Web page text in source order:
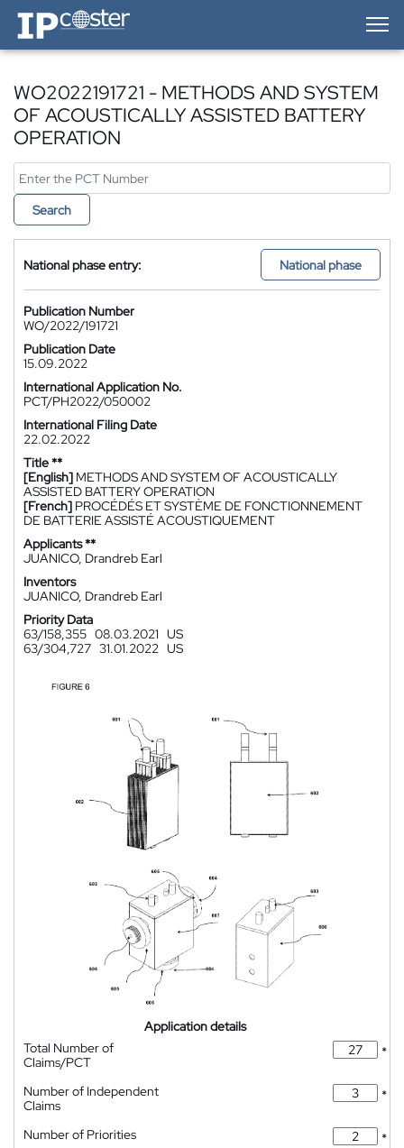
IP-Coster — Home
WO2022191721 - METHODS AND SYSTEM
OF ACOUSTICALLY ASSISTED BATTERY
OPERATION
Search
National phase entry: National phase
Publication Number
WO/2022/191721
Publication Date
15.09.2022
International Application No.
PCT/PH2022/050002
International Filing Date
22.02.2022
Title **
[English] METHODS AND SYSTEM OF ACOUSTICALLY
ASSISTED BATTERY OPERATION
[French] PROCÉDÉS ET SYSTÈME DE FONCTIONNEMENT
DE BATTERIE ASSISTÉ ACOUSTIQUEMENT
Applicants **
JUANICO, Drandreb Earl
Inventors
JUANICO, Drandreb Earl
Priority Data
63/158,355 08.03.2021 US
63/304,727 31.01.2022 US
Application details
Total Number of
Claims/PCT
*
Number of Independent
Claims
*
Number of Priorities
*